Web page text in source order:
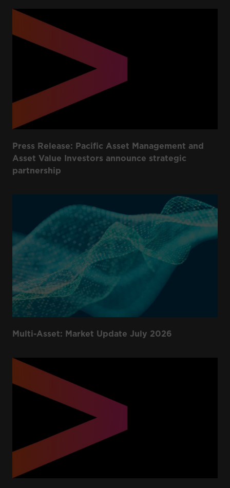
Press Release: Pacific Asset Management and
Asset Value Investors announce strategic
partnership
Multi-Asset: Market Update July 2026